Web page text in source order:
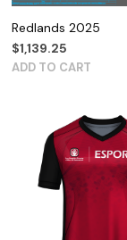
Redlands 2025
$1,139.25
ADD TO CART